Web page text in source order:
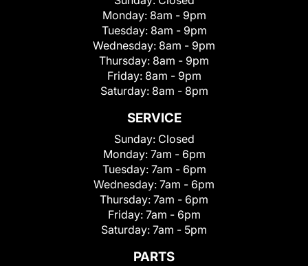
Monday: 8am - 9pm
Tuesday: 8am - 9pm
Wednesday: 8am - 9pm
Thursday: 8am - 9pm
Friday: 8am - 9pm
Saturday: 8am - 8pm
SERVICE
Sunday: Closed
Monday: 7am - 6pm
Tuesday: 7am - 6pm
Wednesday: 7am - 6pm
Thursday: 7am - 6pm
Friday: 7am - 6pm
Saturday: 7am - 5pm
PARTS